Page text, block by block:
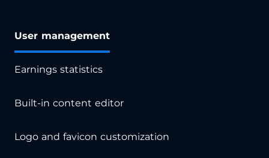
User management
Earnings statistics
Built-in content editor
Logo and favicon customization